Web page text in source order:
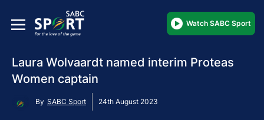
Watch SABC Sport
Laura Wolvaardt named interim Proteas
Women captain
By SABC Sport 24th August 2023